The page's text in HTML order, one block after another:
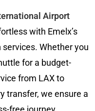
Airport
with Emelx’s
Whether you
for a budget-
from LAX to
transfer, we ensure a